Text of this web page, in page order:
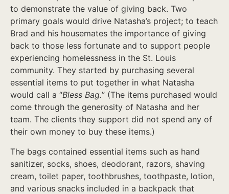
to demonstrate the value of giving back. Two
primary goals would drive Natasha’s project; to teach
Brad and his housemates the importance of giving
back to those less fortunate and to support people
experiencing homelessness in the St. Louis
community. They started by purchasing several
essential items to put together in what Natasha
would call a “Bless Bag.” (The items purchased would
come through the generosity of Natasha and her
team. The clients they support did not spend any of
their own money to buy these items.)
The bags contained essential items such as hand
sanitizer, socks, shoes, deodorant, razors, shaving
cream, toilet paper, toothbrushes, toothpaste, lotion,
and various snacks included in a backpack that